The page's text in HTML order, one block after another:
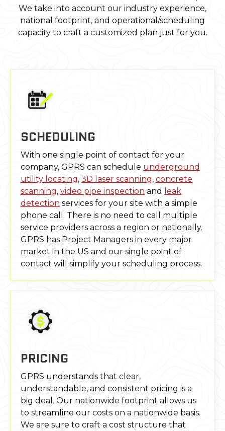
We take into account our industry experience,
national footprint, and operational/scheduling
capacity to craft a customized plan just for you.
SCHEDULING
With one single point of contact for your
company, GPRS can schedule underground
utility locating, 3D laser scanning, concrete
scanning, video pipe inspection and
leak
detection services for your site with a simple
phone call. There is no need to call multiple
service providers across a region or nationally.
GPRS has Project Managers in every major
market in the US and our single point of
contact will simplify your scheduling process.
PRICING
GPRS understands that clear,
understandable, and consistent pricing is a
big deal. Our nationwide footprint allows us
to streamline our costs on a nationwide basis.
We are sure to craft a cost structure that